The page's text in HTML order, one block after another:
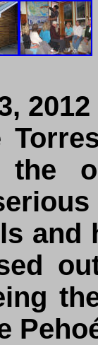
2012
the
and